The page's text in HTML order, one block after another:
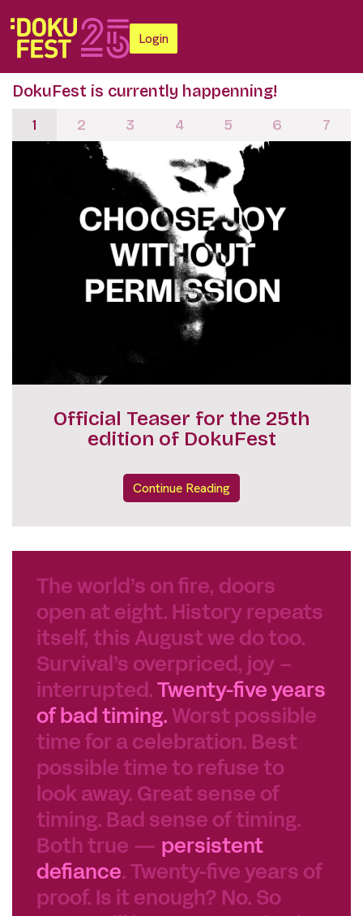
Login
DokuFest is currently happenning!
INTERACTIVE SCHEDULE
1 2 3 4 5 6 7
open at eight. History repeats
itself, this August we do too.
Survival’s overpriced, joy –
interrupted.Twenty-five years
of bad timing. Worst possible
time for a celebration. Best
possible time to refuse to
look away. Great sense of
timing. Bad sense of timing.
Both true —persistent
defiance. Twenty-five years of
proof. Is it enough? No. So
we’re still here. Are we tired?